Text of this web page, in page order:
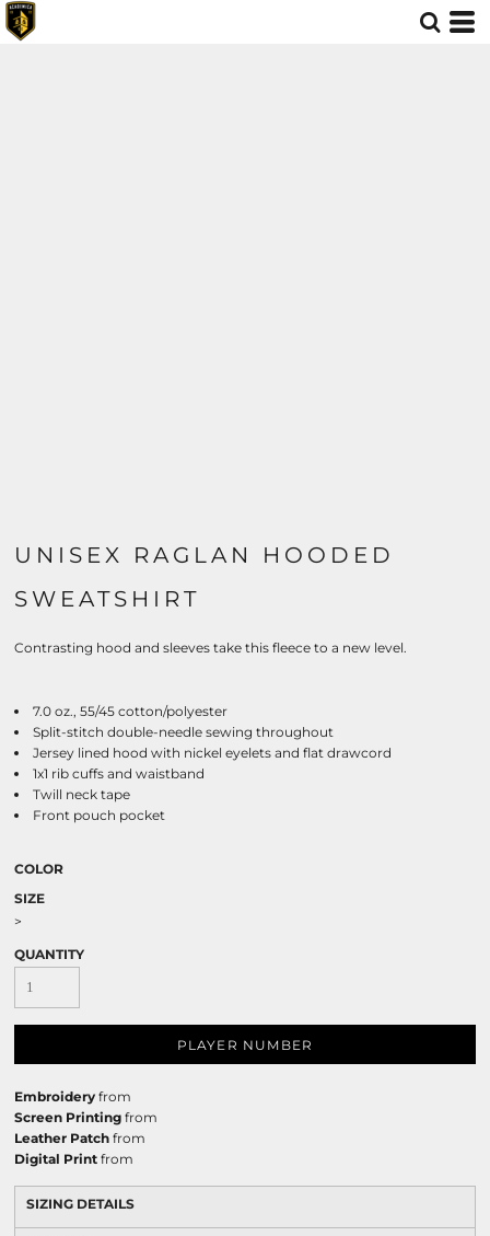
UNISEX RAGLAN HOODED
SWEATSHIRT
Contrasting hood and sleeves take this fleece to a new level.
7.0 oz., 55/45 cotton/polyester
Split-stitch double-needle sewing throughout
Jersey lined hood with nickel eyelets and flat drawcord
1x1 rib cuffs and waistband
Twill neck tape
Front pouch pocket
COLOR
SIZE
>
QUANTITY
PLAYER NUMBER
Embroidery from
Screen Printing from
Leather Patch from
Digital Print from
SIZING DETAILS